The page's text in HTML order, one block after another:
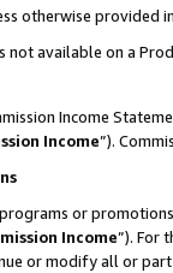
otherwise provided
not available on a
Income
Income”).
or
Income”). For
or modify all or